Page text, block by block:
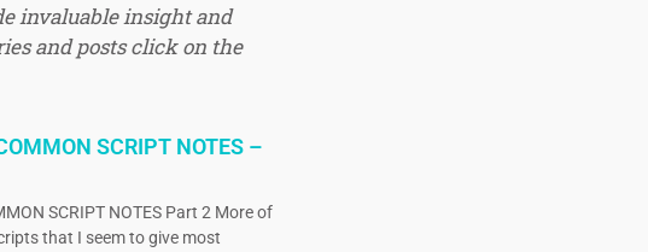
invaluable insight and
and posts click on the
SCRIPT NOTES –
SCRIPT NOTES Part 2 More of
that I seem to give most